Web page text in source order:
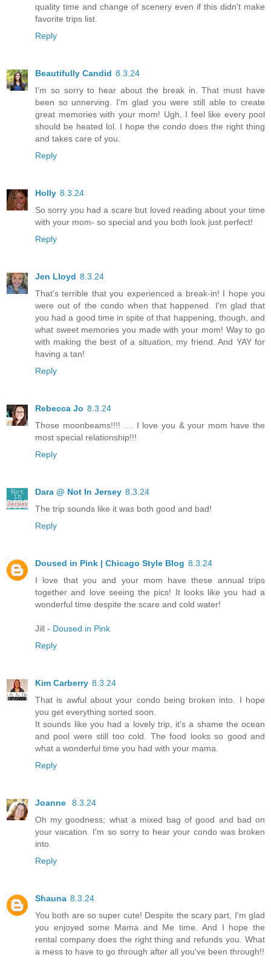
quality time and change of scenery even if this didn't make
favorite trips list.
Reply
Beautifully Candid 8.3.24
I'm so sorry to hear about the break in. That must have
been so unnerving. I'm glad you were still able to create
great memories with your mom! Ugh, I feel like every pool
should be heated lol. I hope the condo does the right thing
and takes care of you.
Reply
Holly 8.3.24
So sorry you had a scare but loved reading about your time
with your mom- so special and you both look just perfect!
Reply
Jen Lloyd 8.3.24
That's terrible that you experienced a break-in! I hope you
were out of the condo when that happened. I'm glad that
you had a good time in spite of that happening, though, and
what sweet memories you made with your mom! Way to go
with making the best of a situation, my friend. And YAY for
having a tan!
Reply
Rebecca Jo 8.3.24
Those moonbeams!!!! .... I love you & your mom have the
most special relationship!!!
Reply
Dara @ Not In Jersey 8.3.24
The trip sounds like it was both good and bad!
Reply
Doused in Pink | Chicago Style Blog 8.3.24
I love that you and your mom have these annual trips
together and love seeing the pics! It looks like you had a
wonderful time despite the scare and cold water!
Jill - Doused in Pink
Reply
Kim Carberry 8.3.24
That is awful about your condo being broken into. I hope
you get everything sorted soon.
It sounds like you had a lovely trip, it's a shame the ocean
and pool were still too cold. The food looks so good and
what a wonderful time you had with your mama.
Reply
Joanne
8.3.24
Oh my goodness; what a mixed bag of good and bad on
your vacation. I'm so sorry to hear your condo was broken
into.
Reply
Shauna 8.3.24
You both are so super cute! Despite the scary part, I'm glad
you enjoyed some Mama and Me time. And I hope the
rental company does the right thing and refunds you. What
a mess to have to go through after all you've been through!!